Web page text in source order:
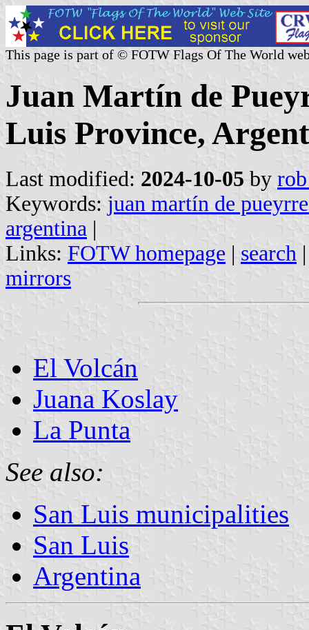
This page is part of © FOTW Flags Of The World
Juan Martín de
Luis Province,
Last modified: 2024-10-05 by
Keywords: juan martín de
argentina |
Links: FOTW homepage | search
mirrors
El Volcán
Juana Koslay
La Punta
See also:
San Luis municipalities
San Luis
Argentina